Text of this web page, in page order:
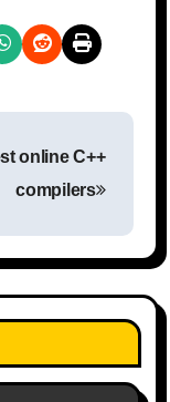
online C++
compilers